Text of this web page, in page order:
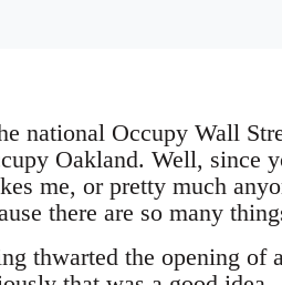
national Occupy Wall
Oakland. Well, since
me, or pretty much
there are so many
thwarted the opening of